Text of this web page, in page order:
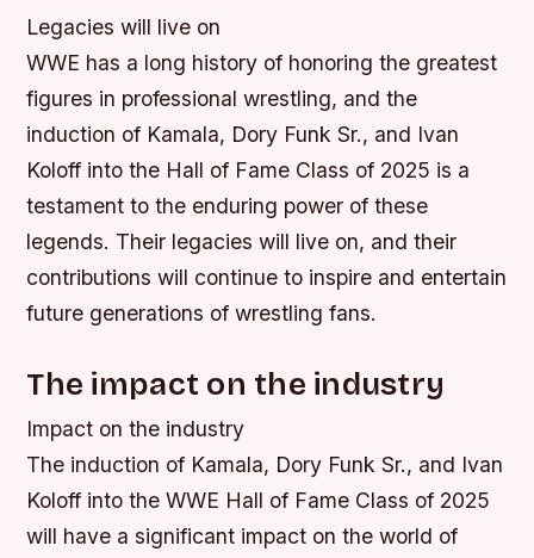
Legacies will live on
WWE has a long history of honoring the greatest
figures in professional wrestling, and the
induction of Kamala, Dory Funk Sr., and Ivan
Koloff into the Hall of Fame Class of 2025 is a
testament to the enduring power of these
legends. Their legacies will live on, and their
contributions will continue to inspire and entertain
future generations of wrestling fans.
The impact on the industry
Impact on the industry
The induction of Kamala, Dory Funk Sr., and Ivan
Koloff into the WWE Hall of Fame Class of 2025
will have a significant impact on the world of